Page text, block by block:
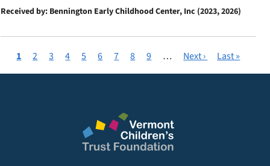
Received by: Bennington Early Childhood Center, Inc (2023, 2026)
Current
page
1 Page
2 Page
3 Page
4 Page
5 Page
6 Page
7 Page
8 Page
9 …
Next
page
Next ›
Last
page
Last »